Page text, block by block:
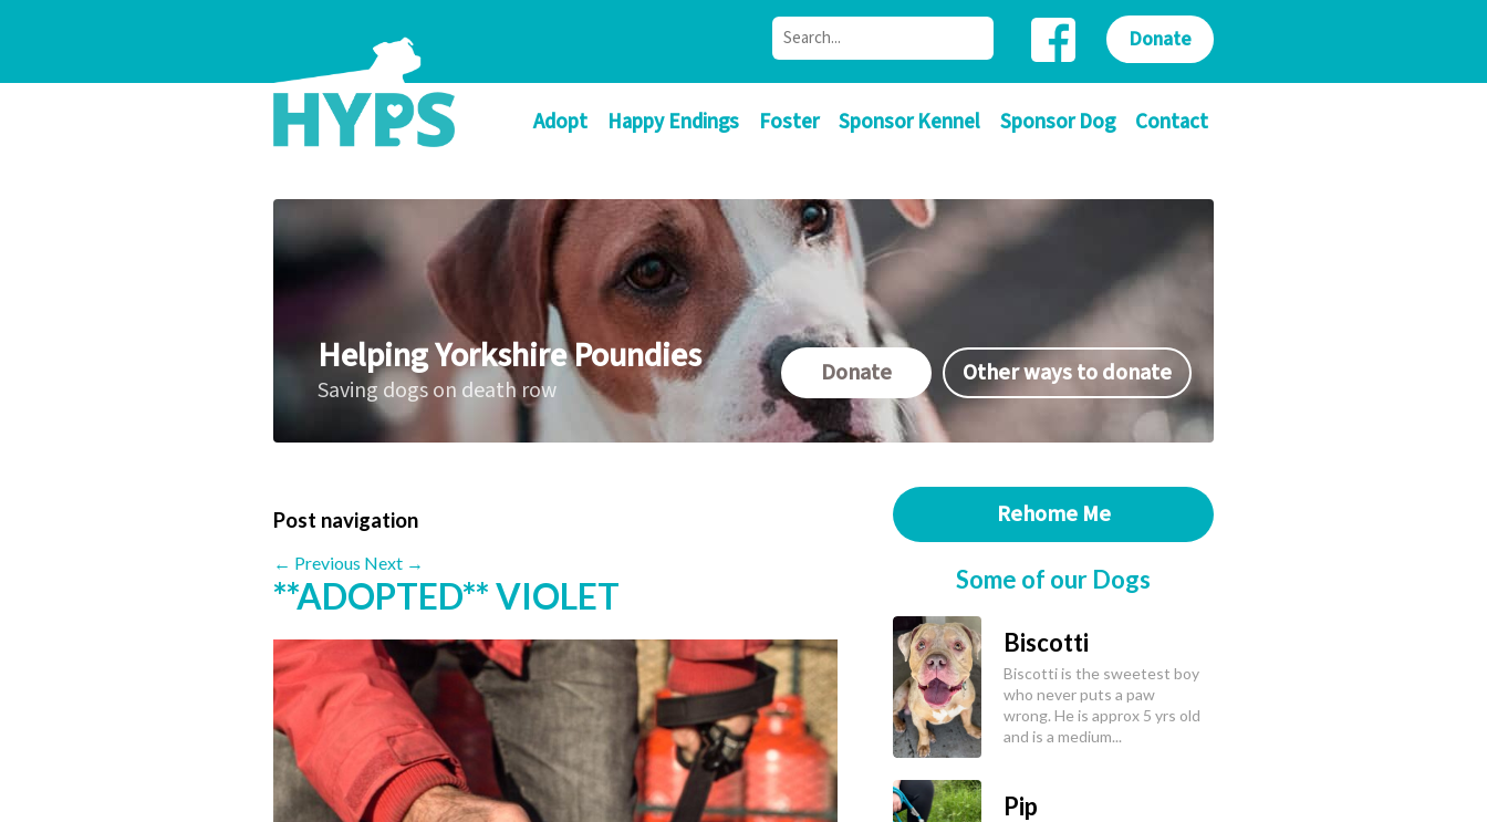
Adopt Happy Endings Foster Sponsor Kennel Sponsor Dog Contact
Donate
Helping Yorkshire Poundies
Saving dogs on death row
Donate Other ways to donate
Post navigation
← Previous Next →
**ADOPTED** VIOLET
Rehome Me
Some of our Dogs
Biscotti
Biscotti is the sweetest boy
who never puts a paw
wrong. He is approx 5 yrs old
and is a medium...
Pip